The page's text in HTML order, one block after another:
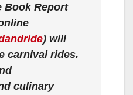
Book Report
) will
carnival rides.
culinary